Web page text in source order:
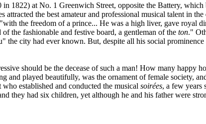
1822) at No. 1 Greenwich Street, opposite the Battery,
attracted the best amateur and professional musical talent in
the freedom of a prince... He was a high liver, gave
the fashionable and festive board, a gentleman of the ton."
the city had ever known. But, despite all his social
should be the decease of such a man! How many happy
and played beautifully, was the ornament of female society,
established and conducted the musical soirées, a few years
they had six children, yet although he and his father were